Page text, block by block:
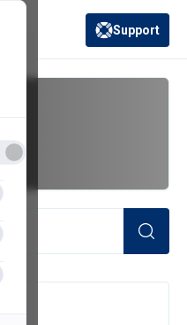
(opens in a new
Support